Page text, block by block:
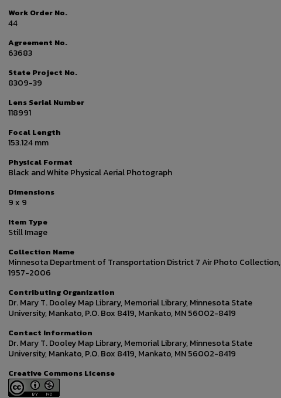
Work Order No.
44
Agreement No.
63683
State Project No.
8309-39
Lens Serial Number
118991
Focal Length
153.124 mm
Physical Format
Black and White Physical Aerial Photograph
Dimensions
9 x 9
Item Type
Still Image
Collection Name
Minnesota Department of Transportation District 7 Air Photo Collection,
1957-2006
Contributing Organization
Dr. Mary T. Dooley Map Library, Memorial Library, Minnesota State
University, Mankato, P.O. Box 8419, Mankato, MN 56002-8419
Contact Information
Dr. Mary T. Dooley Map Library, Memorial Library, Minnesota State
University, Mankato, P.O. Box 8419, Mankato, MN 56002-8419
Creative Commons License